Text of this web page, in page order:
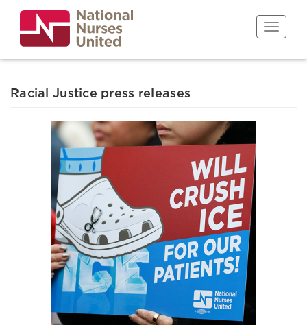
main
content
Toggle
Racial Justice press releases